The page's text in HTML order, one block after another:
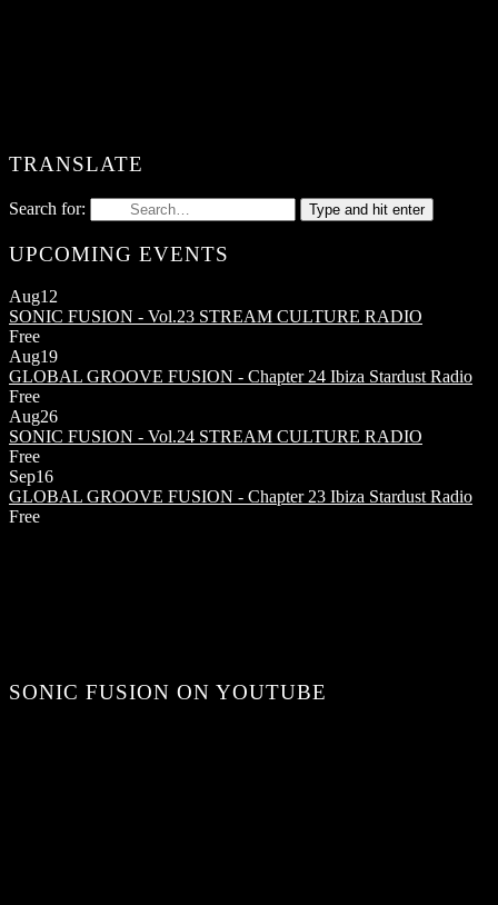
TRANSLATE
Search for: Type and hit enter
UPCOMING EVENTS
Aug12
SONIC FUSION - Vol.23 STREAM CULTURE RADIO
Free
Aug19
GLOBAL GROOVE FUSION - Chapter 24 Ibiza Stardust Radio
Free
Aug26
SONIC FUSION - Vol.24 STREAM CULTURE RADIO
Free
Sep16
GLOBAL GROOVE FUSION - Chapter 23 Ibiza Stardust Radio
Free
SONIC FUSION ON YOUTUBE